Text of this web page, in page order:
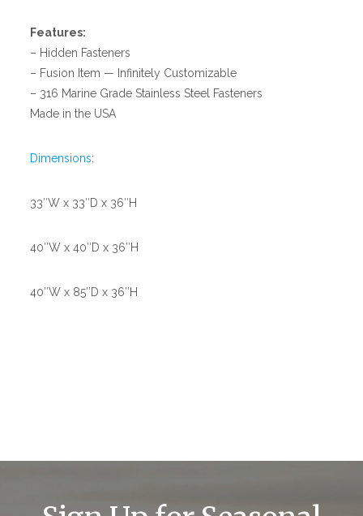
Features:
– Hidden Fasteners
– Fusion Item — Infinitely Customizable
– 316 Marine Grade Stainless Steel Fasteners
Made in the USA
Dimensions:
33″W x 33″D x 36″H
40″W x 40″D x 36″H
40″W x 85″D x 36″H